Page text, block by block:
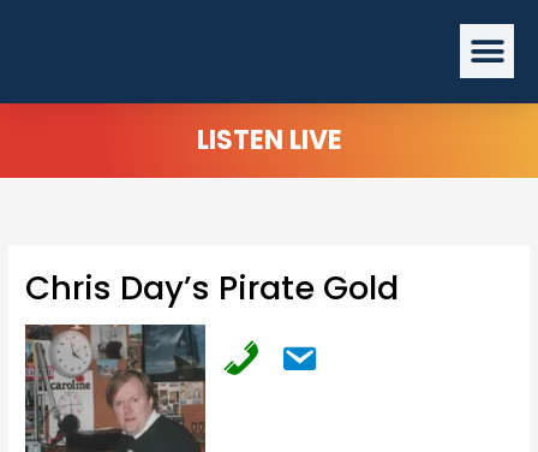
LISTEN LIVE
Chris Day’s Pirate Gold